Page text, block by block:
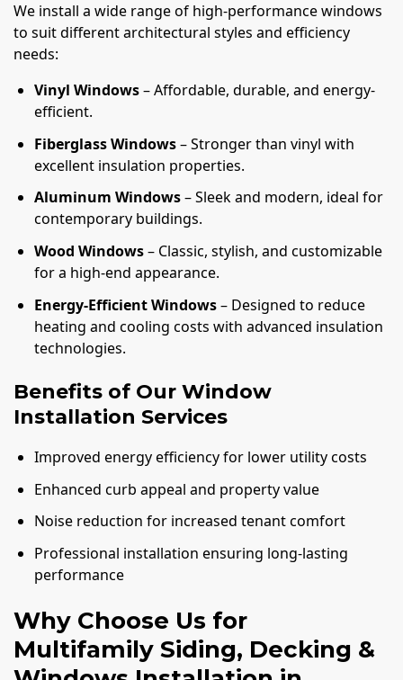
We install a wide range of high-performance windows
to suit different architectural styles and efficiency
needs:
Vinyl Windows– Affordable, durable, and energy-
efficient.
Fiberglass Windows– Stronger than vinyl with
excellent insulation properties.
Aluminum Windows– Sleek and modern, ideal for
contemporary buildings.
Wood Windows– Classic, stylish, and customizable
for a high-end appearance.
Energy-Efficient Windows– Designed to reduce
heating and cooling costs with advanced insulation
technologies.
Benefits of Our Window
Installation Services
Improved energy efficiency for lower utility costs
Enhanced curb appeal and property value
Noise reduction for increased tenant comfort
Professional installation ensuring long-lasting
performance
Why Choose Us for
Multifamily Siding, Decking &